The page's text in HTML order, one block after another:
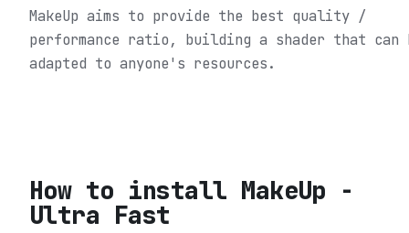
MakeUp aims to provide the best quality /
performance ratio, building a shader that can
adapted to anyone's resources.
How to install MakeUp -
Ultra Fast